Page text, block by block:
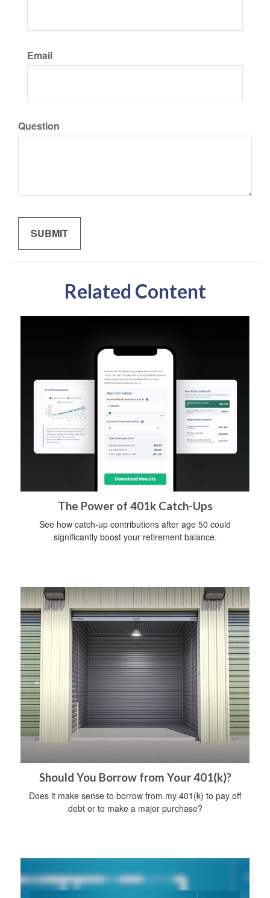
Email
Question
Related Content
The Power of 401k Catch-Ups
See how catch-up contributions after age 50 could
significantly boost your retirement balance.
Should You Borrow from Your 401(k)?
Does it make sense to borrow from my 401(k) to pay off
debt or to make a major purchase?